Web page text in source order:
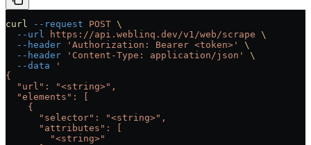
curl --request POST \
  --url
https://api.weblinq.dev/v1/web/scrape \
  --header
'Authorization: Bearer <token>'
\
  --header
'Content-Type: application/json'
\
  --data
'
{
  "url": "<string>",
  "elements": [
    {
      "selector": "<string>",
      "attributes": [
        "<string>"